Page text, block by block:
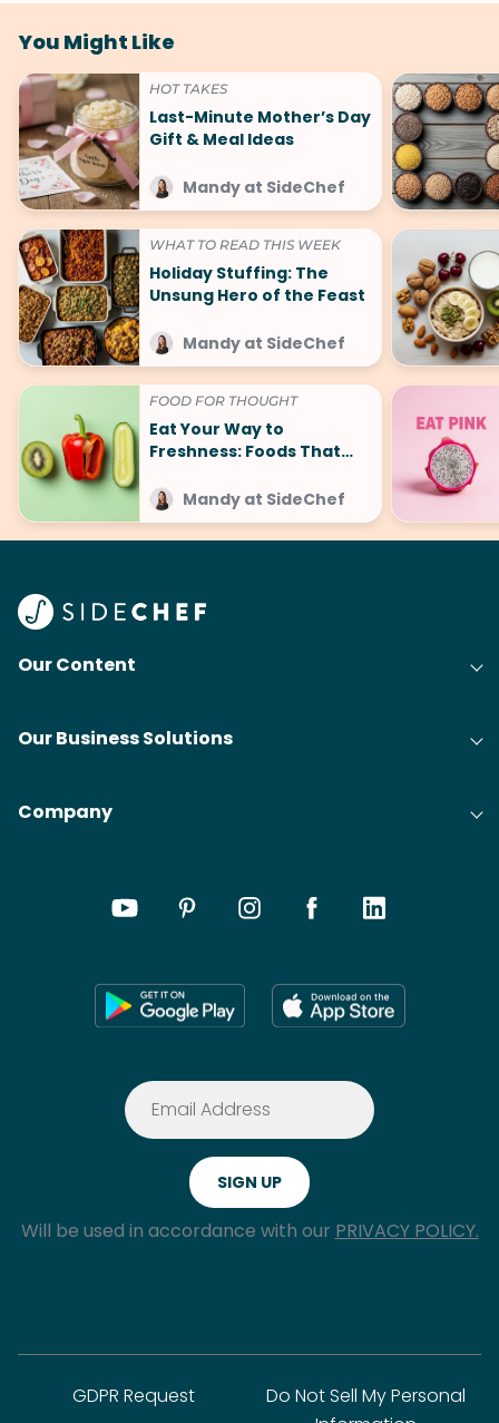
You Might Like
HOT TAKES
Last-Minute Mother’s Day
Gift & Meal Ideas
Mandy at SideChef
WHAT TO READ THIS WEEK
Holiday Stuffing: The
Unsung Hero of the Feast
Mandy at SideChef
FOOD FOR THOUGHT
Eat Your Way to
Freshness: Foods That
Mandy at SideChef
Our Content
Our Business Solutions
Company
Will be used in accordance with our PRIVACY POLICY.
GDPR Request
Do Not Sell My Personal